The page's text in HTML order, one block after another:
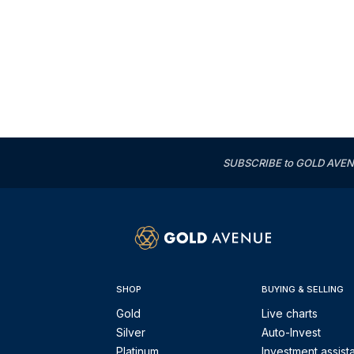
SUBSCRIBE to GOLD
SHOP
Gold
Silver
Platinum
BUYING & SELLING
Live charts
Auto-Invest
Investment